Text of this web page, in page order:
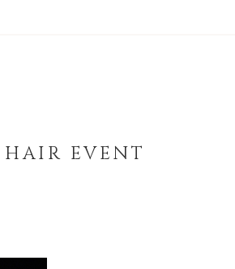
EVENT